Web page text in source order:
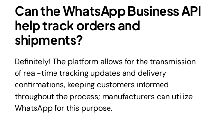
Can the WhatsApp Business API
help track orders and
shipments?
Definitely! The platform allows for the transmission
of real-time tracking updates and delivery
confirmations, keeping customers informed
throughout the process; manufacturers can utilize
WhatsApp for this purpose.